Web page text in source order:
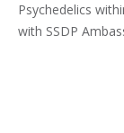
Psychedelics
with SSDP